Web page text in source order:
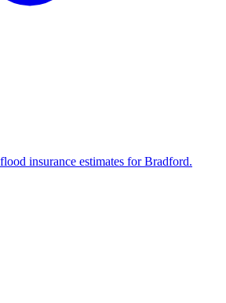
insurance estimates for Bradford.